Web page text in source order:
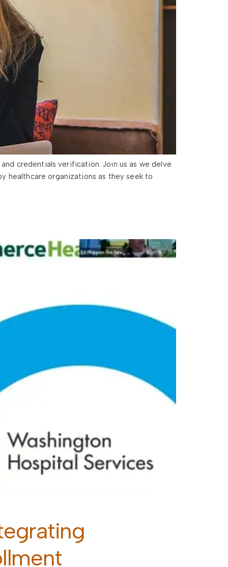
credentials verification. Join us as we delve
healthcare organizations as they seek to